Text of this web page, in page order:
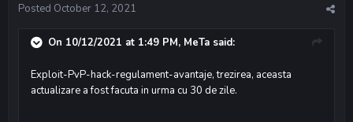
Posted October 12, 2021
On 10/12/2021 at 1:49 PM, MeTa said:
Exploit-PvP-hack-regulament-avantaje, trezirea, aceasta
actualizare a fost facuta in urma cu 30 de zile.